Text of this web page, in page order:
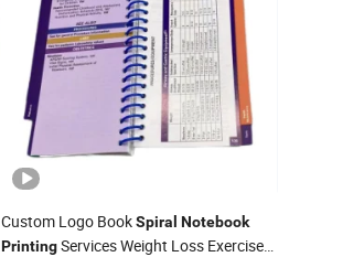
Custom Logo BookSpiral Notebook
PrintingServices Weight Loss Exercise